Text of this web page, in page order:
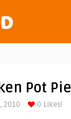
Pot Pie
2010 0 Likes!